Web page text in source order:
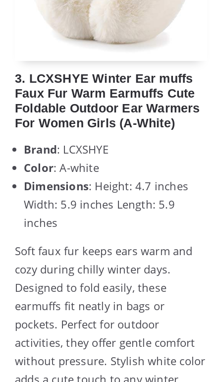
3. LCXSHYE Winter Ear muffs
Faux Fur Warm Earmuffs Cute
Foldable Outdoor Ear Warmers
For Women Girls (A-White)
Brand: LCXSHYE
Color: A-white
Dimensions: Height: 4.7 inches
Width: 5.9 inches Length: 5.9
inches
Soft faux fur keeps ears warm and
cozy during chilly winter days.
Designed to fold easily, these
earmuffs fit neatly in bags or
pockets. Perfect for outdoor
activities, they offer gentle comfort
without pressure. Stylish white color